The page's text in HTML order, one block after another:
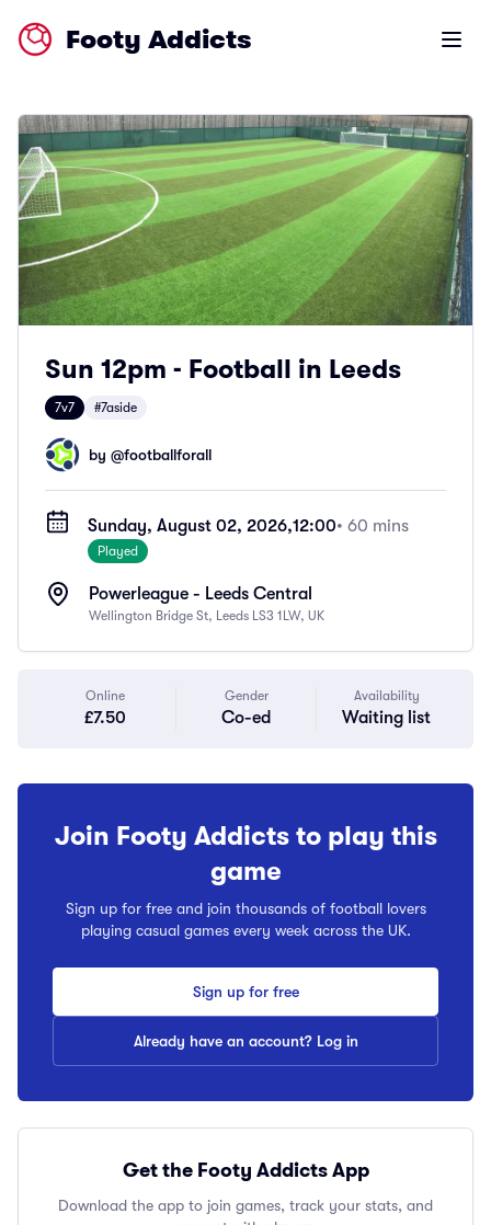
Footy Addicts Open
Sun 12pm - Football in Leeds
7v7 #7aside
by @footballforall
Sunday, August 02, 2026,12:00• 60 mins
Played
Powerleague - Leeds Central
Wellington Bridge St, Leeds LS3 1LW, UK
Online
£7.50
Gender
Co-ed
Availability
Waiting list
Join Footy Addicts to play this
game
Sign up for free and join thousands of football lovers
playing casual games every week across the UK.
Sign up for free
Already have an account? Log in
Get the Footy Addicts App
Download the app to join games, track your stats, and